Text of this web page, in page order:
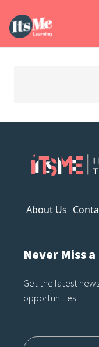
About Us
Never Miss
Get the latest
opportunities
Name12